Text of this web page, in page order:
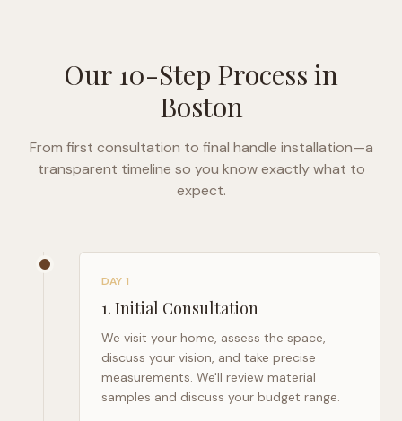
Our 10-Step Process in
Boston
From first consultation to final handle installation—a
transparent timeline so you know exactly what to
expect.
DAY 1
1. Initial Consultation
We visit your home, assess the space,
discuss your vision, and take precise
measurements. We'll review material
samples and discuss your budget range.